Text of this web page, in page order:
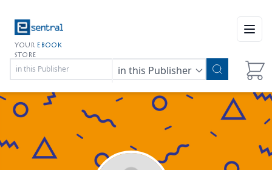
YOUR EBOOK
STORE
in this Publisher